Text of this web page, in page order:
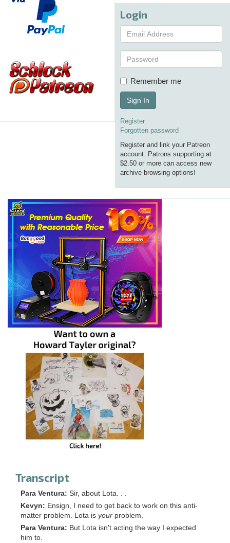
Login
Remember me
Sign In
Register
Forgotten password
Register and link your Patreon
account. Patrons supporting at
$2.50 or more can access new
archive browsing options!
Transcript
Para Ventura: Sir, about Lota. . .
Kevyn: Ensign, I need to get back to work on this anti-
matter problem. Lota is your problem.
Para Ventura: But Lota isn't acting the way I expected
him to.